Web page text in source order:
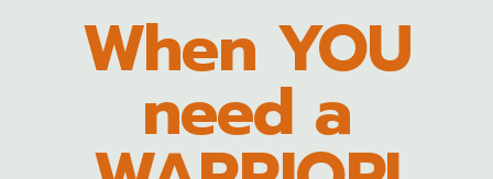
When YOU
need a